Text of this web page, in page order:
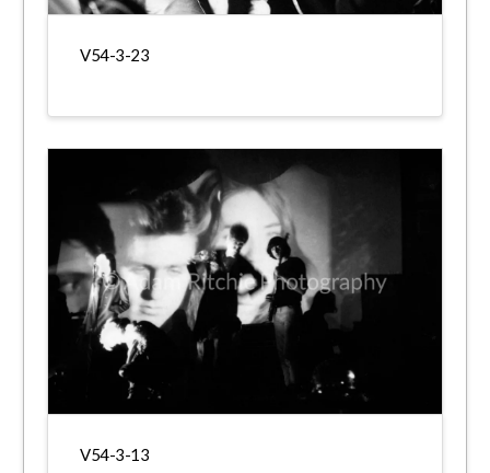
V54-3-23
V54-3-13